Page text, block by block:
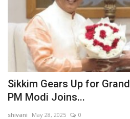
Sikkim Gears Up for
PM Modi Joins...
shivani May 28, 2025 0